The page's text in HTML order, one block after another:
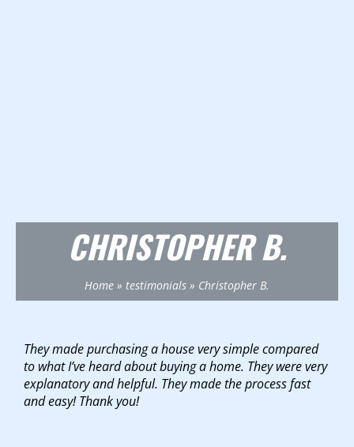
CHRISTOPHER B.
Home » testimonials » Christopher B.
They made purchasing a house very simple compared
to what I’ve heard about buying a home. They were very
explanatory and helpful. They made the process fast
and easy! Thank you!